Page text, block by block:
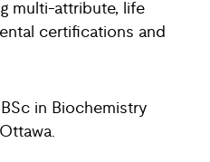
multi-attribute, life
certifications and
in Biochemistry